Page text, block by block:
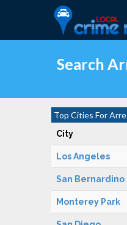
Search
Top Cities For
City
Los Angeles
San Bernardino
Monterey Park